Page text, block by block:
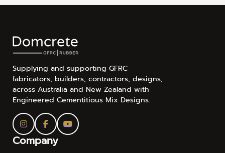
Supplying and supporting GFRC
fabricators, builders, contractors, designs,
across Australia and New Zealand with
Engineered Cementitious Mix Designs.
Company